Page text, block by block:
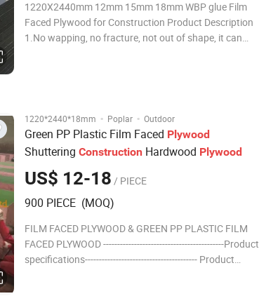
1220X2440mm 12mm 15mm 18mm WBP glue Film
Faced Plywood for Construction Product Description
1.No wapping, no fracture, not out of shape, it can
1220*2440*18mm · Poplar · Outdoor
Green PP Plastic Film Faced Plywood
Shuttering Construction Hardwood Plywood
US$ 12-18 / PIECE
900 PIECE (MOQ)
FILM FACED PLYWOOD & GREEN PP PLASTIC FILM
FACED PLYWOOD -------------------------------------------Product
specifications---------------------------------------- Product